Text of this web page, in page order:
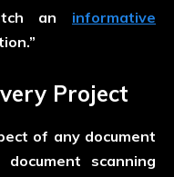
an informative
Project
of any document
scanning